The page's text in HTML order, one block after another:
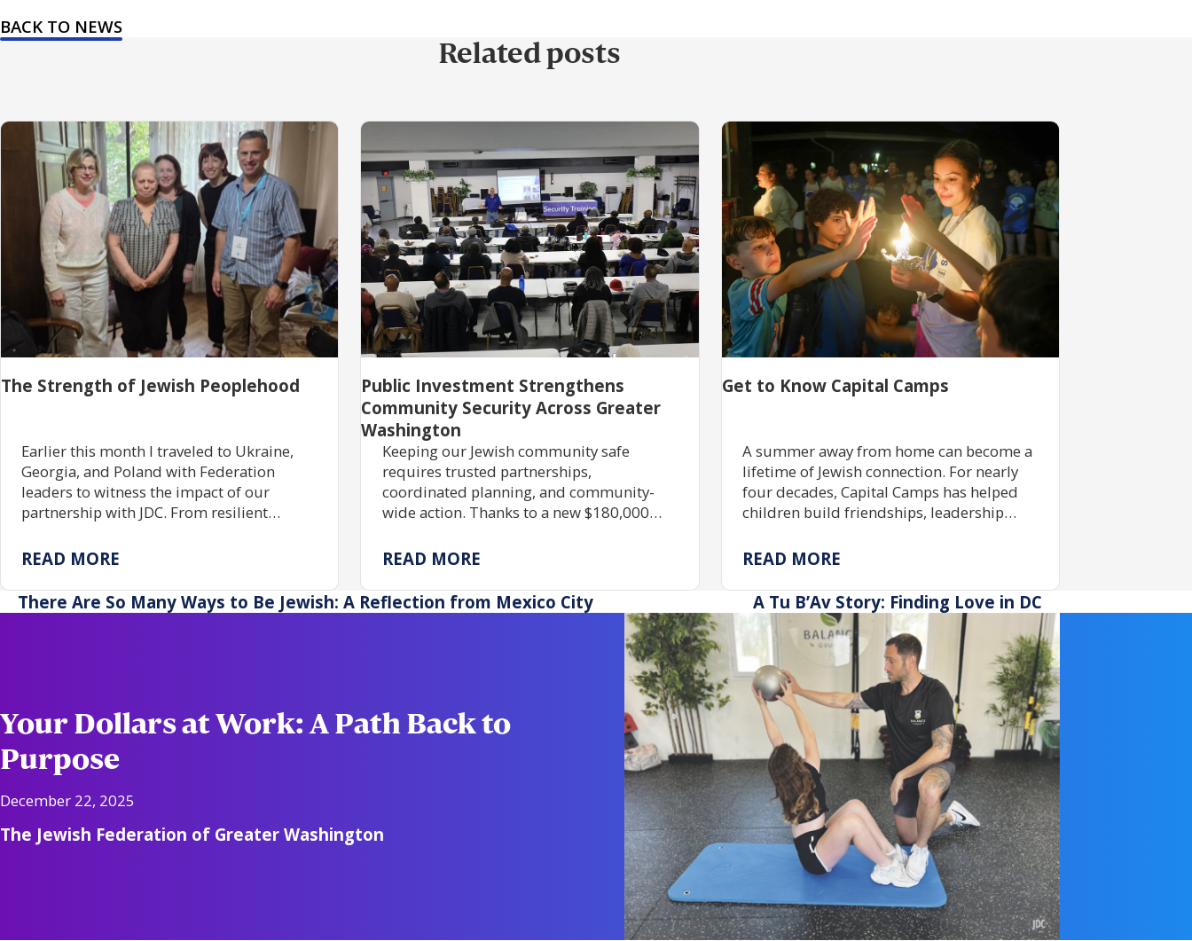
BACK TO NEWS
Related posts
The Strength of Jewish Peoplehood
Earlier this month I traveled to Ukraine,
Georgia, and Poland with Federation
leaders to witness the impact of our
partnership with JDC. From resilient
centuries of enduring tradition, the trip
another.
READ MORE
Public Investment Strengthens
Community Security Across Greater
Washington
Keeping our Jewish community safe
requires trusted partnerships,
coordinated planning, and community-
wide action. Thanks to a new $180,000
training, grant assistance, and emergency
across Greater Washington stay safe and
resilient.
READ MORE
Get to Know Capital Camps
A summer away from home can become a
lifetime of Jewish connection. For nearly
four decades, Capital Camps has helped
children build friendships, leadership
immersive camp experiences made
scholarship funding.
READ MORE
There Are So Many Ways to Be Jewish: A Reflection from Mexico City
A Tu B’Av Story: Finding Love in DC
Your Dollars at Work: A Path Back to
Purpose
December 22, 2025
The Jewish Federation of Greater Washington